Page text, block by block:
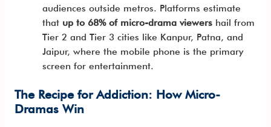
audiences outside metros. Platforms estimate
that up to 68% of micro-drama viewers hail from
Tier 2 and Tier 3 cities like Kanpur, Patna, and
Jaipur, where the mobile phone is the primary
screen for entertainment.
The Recipe for Addiction: How Micro-
Dramas Win